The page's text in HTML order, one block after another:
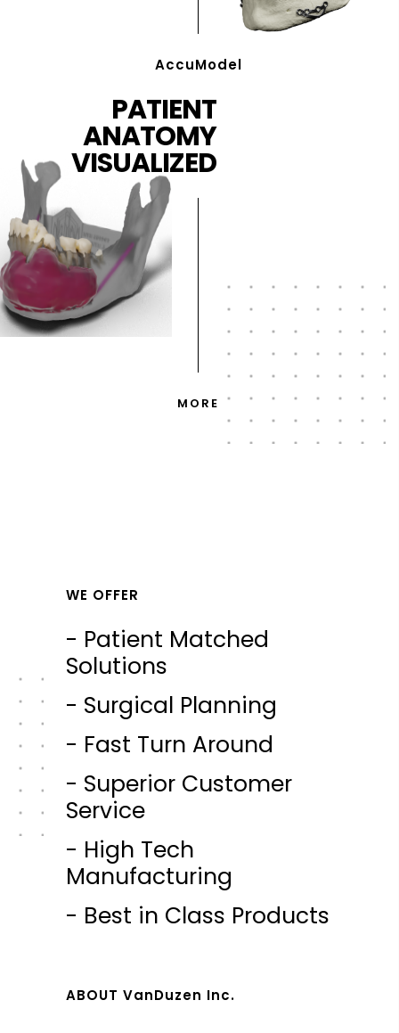
AccuModel
PATIENT
ANATOMY
VISUALIZED
MORE
WE OFFER
- Patient Matched
Solutions
- Surgical Planning
- Fast Turn Around
- Superior Customer
Service
- High Tech
Manufacturing
- Best in Class Products
ABOUT VanDuzen Inc.